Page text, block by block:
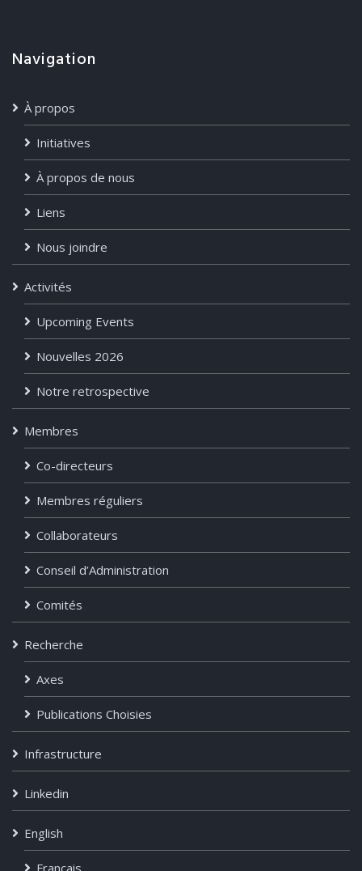
Navigation
À propos
Initiatives
À propos de nous
Liens
Nous joindre
Activités
Upcoming Events
Nouvelles 2026
Notre retrospective
Membres
Co-directeurs
Membres réguliers
Collaborateurs
Conseil d’Administration
Comités
Recherche
Axes
Publications Choisies
Infrastructure
Linkedin
English